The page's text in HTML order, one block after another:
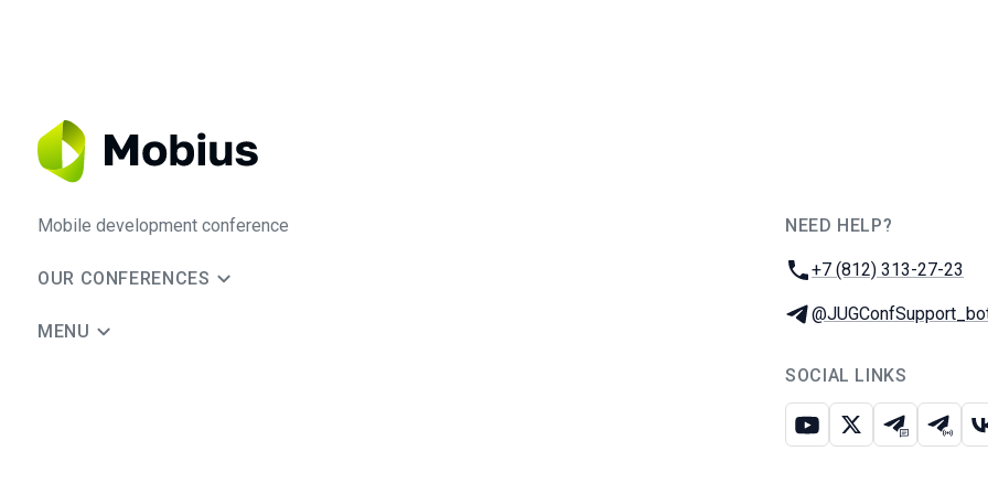
Mobile development conference
OUR CONFERENCES
MENU
NEED HELP?
Phone:
+7 (812) 313-27-23
Telegram:
SOCIAL LINKS
Youtube
X Telegram